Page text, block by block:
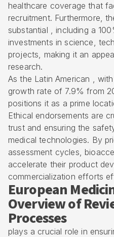
healthcare coverage that
recruitment. Furthermore,
substantial , including a
investments in science,
projects, making it an
research.
As the Latin American ,
growth rate of 7.9% from
positions it as a prime
Ethical endorsements are
trust and ensuring the
medical technologies. By
assessment cycles,
accelerate their product
commercialization efforts
European
Overview of
Processes
plays a crucial role in